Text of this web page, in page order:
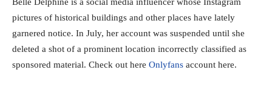
pictures of historical buildings and other places have lately
garnered notice. In July, her account was suspended until she
deleted a shot of a prominent location incorrectly classified as
sponsored material. Check out here Onlyfans account here.